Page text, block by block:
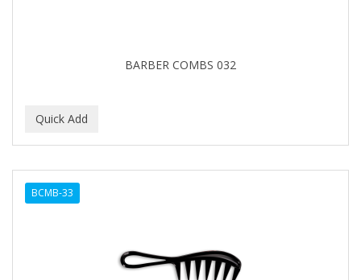
BARBER COMBS 032
BCMB-33